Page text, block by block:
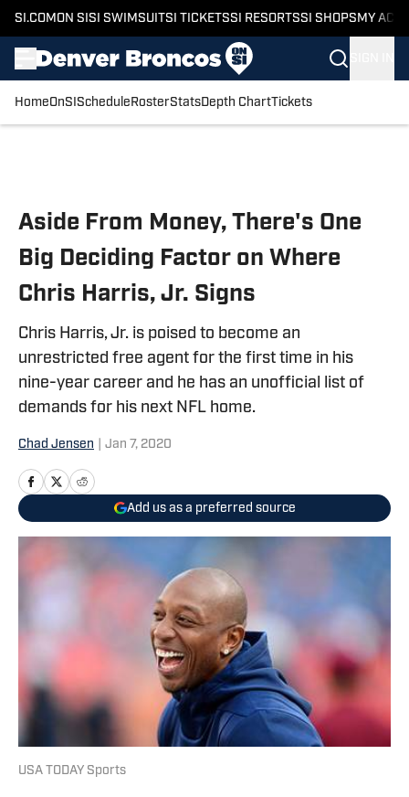
SI.COM ON SI SI SWIMSUITSI TICKETSSI RESORTSSI SHOPS MY
HomeOnSI Schedule RosterStatsDepth ChartTickets
Aside From Money, There's One
Big Deciding Factor on Where
Chris Harris, Jr. Signs
Chris Harris, Jr. is poised to become an
unrestricted free agent for the first time in his
nine-year career and he has an unofficial list of
demands for his next NFL home.
Chad Jensen Jan 7, 2020
Add us as a preferred source
USA TODAY Sports